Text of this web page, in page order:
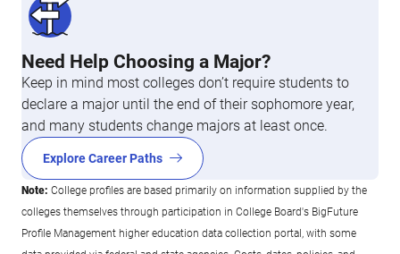
Need Help Choosing a Major?
Keep in mind most colleges don’t require students to
declare a major until the end of their sophomore year,
and many students change majors at least once.
Explore Career Paths
Note: College profiles are based primarily on information supplied by the
colleges themselves through participation in College Board's BigFuture
Profile Management higher education data collection portal, with some